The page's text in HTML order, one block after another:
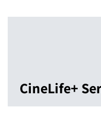
CineLife+